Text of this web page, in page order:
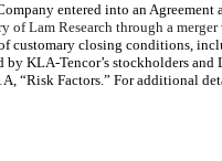
entered into an
Lam Research through a
customary closing conditions,
by KLA-Tencor’s stockholders
“Risk Factors.” For additional